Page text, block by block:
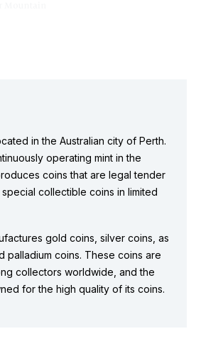
in the Australian city of Perth.
operating mint in the
coins that are legal tender
collectible coins in limited
gold coins, silver coins, as
palladium coins. These coins are
collectors worldwide, and the
for the high quality of its coins.